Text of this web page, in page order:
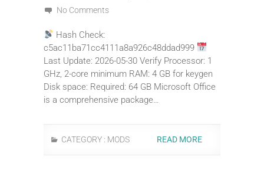
No Comments
Hash Check:
c5ac11ba71cc4111a8a926c48ddad999
Last Update: 2026-05-30 Verify Processor: 1
GHz, 2-core minimum RAM: 4 GB for keygen
Disk space: Required: 64 GB Microsoft Office
is a comprehensive package…
CATEGORY : MODS READ MORE